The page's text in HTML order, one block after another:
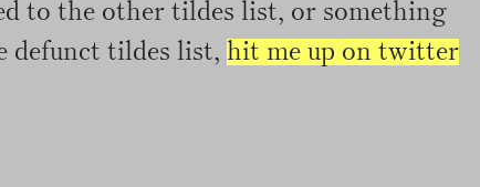
to the other tildes list, or something
defunct tildes list, hit me up on twitter